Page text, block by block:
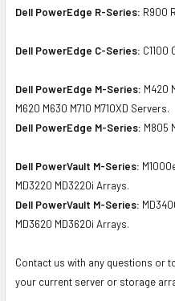
Dell PowerEdge R-Series: R900
Dell PowerEdge C-Series: C1100
Dell PowerEdge M-Series: M420
M620 M630 M710 M710XD Servers.
Dell PowerEdge M-Series: M805
Dell PowerVault M-Series:
MD3220 MD3220i Arrays.
Dell PowerVault M-Series:
MD3620 MD3620i Arrays.
Contact us with any questions or
your current server or storage